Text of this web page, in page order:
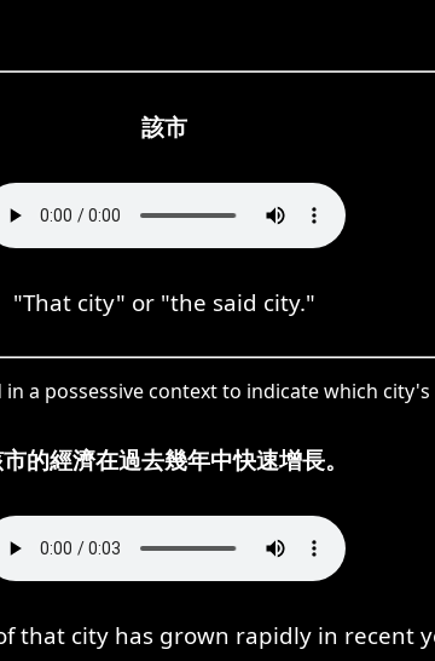
該市
"That city" or "the said city."
a possessive context to indicate which
的經濟在過去幾年中快速增長。
that city has grown rapidly in recent